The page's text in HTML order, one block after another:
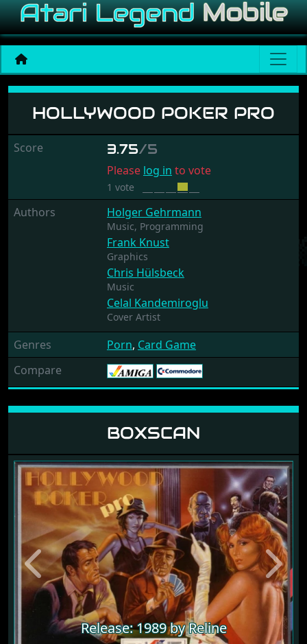
Hollywood Poker Pro
HOLLYWOOD POKER PRO
Score 3.75/5
Please log in to vote
1 vote
Authors Holger Gehrmann
Music, Programming
Frank Knust
Graphics
Chris Hülsbeck
Music
Celal Kandemiroglu
Cover Artist
Genres Porn, Card Game
Compare
BOXSCAN
Release: 1989 by Reline
Previous Next